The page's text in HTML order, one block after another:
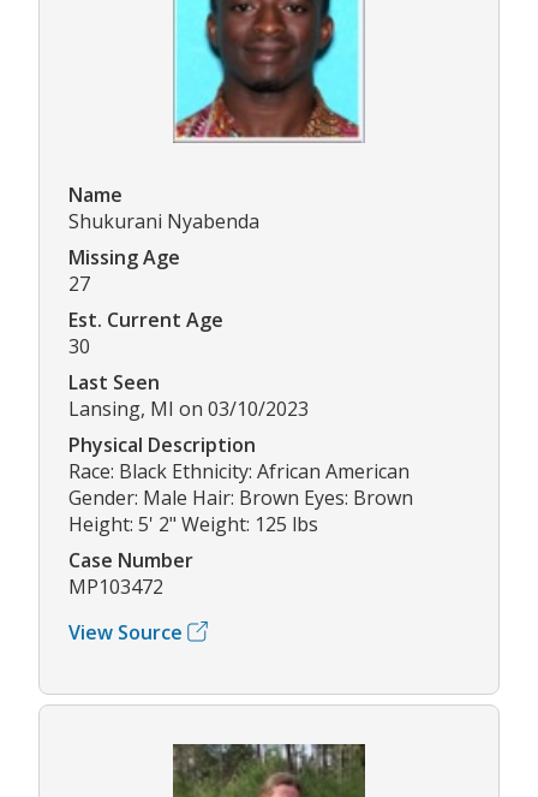
Name
Shukurani Nyabenda
Missing Age
27
Est. Current Age
30
Last Seen
Lansing, MI on 03/10/2023
Physical Description
Race: Black Ethnicity: African American
Gender: Male Hair: Brown Eyes: Brown
Height: 5' 2" Weight: 125 lbs
Case Number
MP103472
View Source